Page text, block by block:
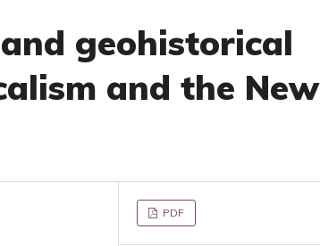
geohistorical
and the New
PDF